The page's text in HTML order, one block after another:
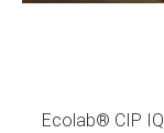
Ecolab® CIP